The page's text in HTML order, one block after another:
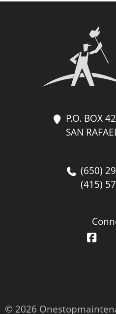
P.O. BOX
SAN
(650)
(415)
© 2026